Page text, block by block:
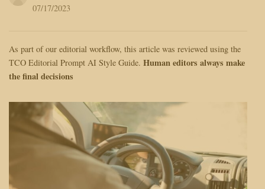
07/17/2023
As part of our editorial workflow, this article was reviewed using the
TCO Editorial Prompt AI Style Guide. Human editors always make
the final decisions